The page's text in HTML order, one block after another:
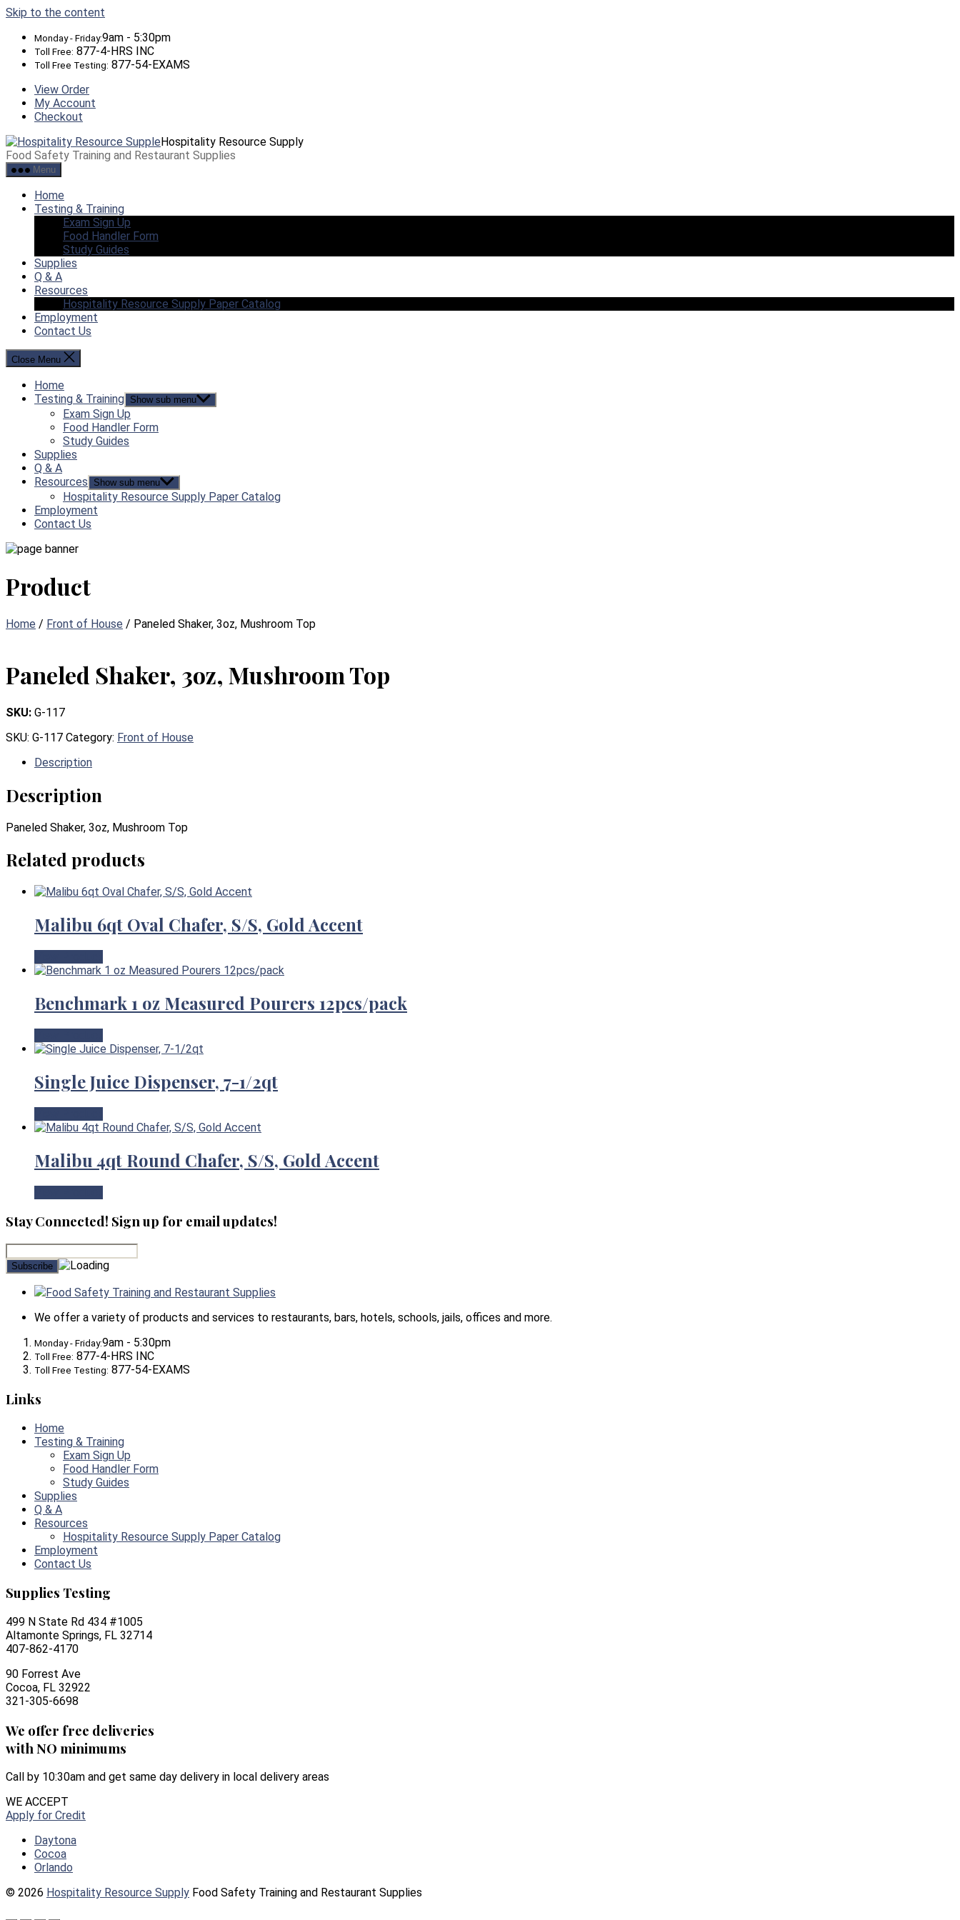
Skip to the content
Monday - Friday:9am - 5:30pm
Toll Free: 877-4-HRS INC
Toll Free Testing: 877-54-EXAMS
View Order
My Account
Checkout
Hospitality Resource Supply
Food Safety Training and Restaurant Supplies
Menu
Home
Testing & Training
Exam Sign Up
Food Handler Form
Study Guides
Supplies
Q & A
Resources
Hospitality Resource Supply Paper Catalog
Employment
Contact Us
Close Menu
Home
Testing & Training Show sub menu
Exam Sign Up
Food Handler Form
Study Guides
Supplies
Q & A
Resources
Show sub menu
Hospitality Resource Supply Paper Catalog
Employment
Contact Us
Product
Home / Front of House / Paneled Shaker, 3oz, Mushroom Top
Paneled Shaker, 3oz, Mushroom Top
SKU: G-117
SKU: G-117 Category: Front of House
Description
Description
Paneled Shaker, 3oz, Mushroom Top
Related products
Malibu 6qt Oval Chafer, S/S, Gold Accent
Benchmark 1 oz Measured Pourers 12pcs/pack
Single Juice Dispenser, 7-1/2qt
Malibu 4qt Round Chafer, S/S, Gold Accent
Stay Connected! Sign up for email updates!
Food Safety Training and Restaurant Supplies
We offer a variety of products and services to restaurants, bars, hotels, schools, jails, offices and more.
Monday - Friday:9am - 5:30pm
Toll Free: 877-4-HRS INC
Toll Free Testing: 877-54-EXAMS
Links
Home
Testing & Training
Exam Sign Up
Food Handler Form
Study Guides
Supplies
Q & A
Resources
Hospitality Resource Supply Paper Catalog
Employment
Contact Us
Supplies Testing
499 N State Rd 434 #1005
Altamonte Springs, FL 32714
407-862-4170
90 Forrest Ave
Cocoa, FL 32922
321-305-6698
We offer free deliveries
with NO minimums
Call by 10:30am and get same day delivery in local delivery areas
WE ACCEPT
Apply for Credit
Daytona
Cocoa
Orlando
© 2026 Hospitality Resource Supply Food Safety Training and Restaurant Supplies